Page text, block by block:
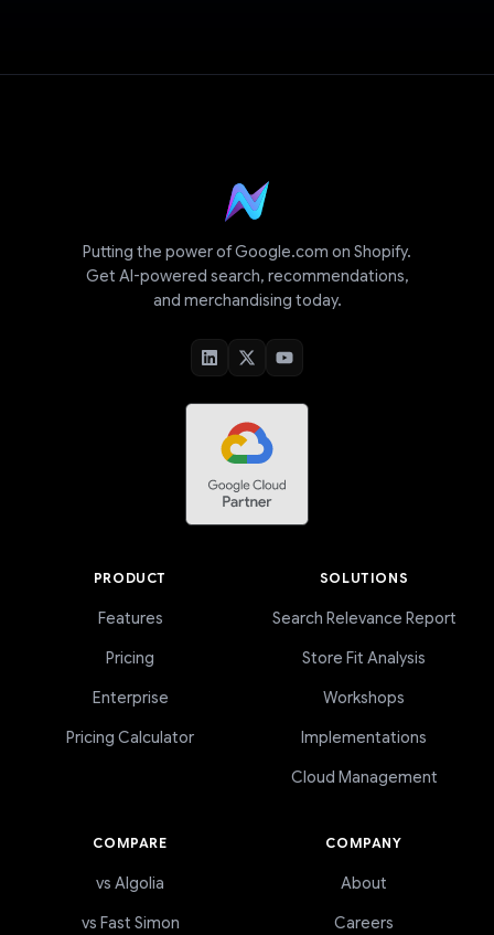
Putting the power of Google.com on Shopify.
Get AI-powered search, recommendations,
and merchandising today.
PRODUCT
Features
Pricing
Enterprise
Pricing Calculator
SOLUTIONS
Search Relevance Report
Store Fit Analysis
Workshops
Implementations
Cloud Management
COMPARE
vs Algolia
vs Fast Simon
COMPANY
About
Careers